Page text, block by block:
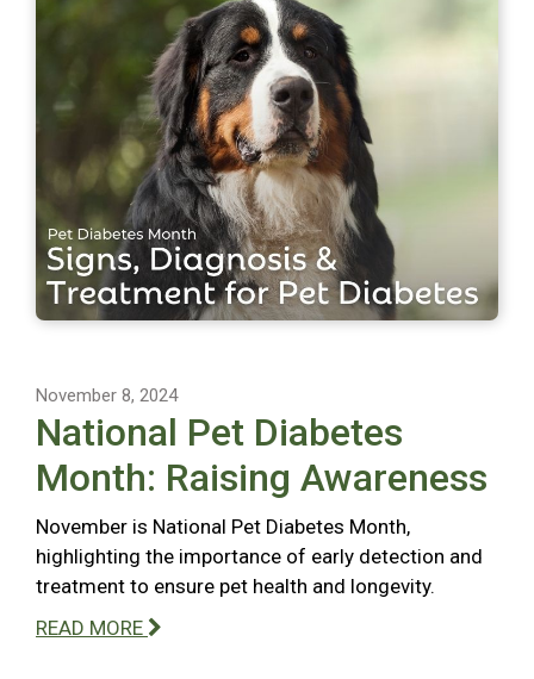
November 8, 2024
National Pet Diabetes
Month: Raising Awareness
November is National Pet Diabetes Month,
highlighting the importance of early detection and
treatment to ensure pet health and longevity.
READ MORE